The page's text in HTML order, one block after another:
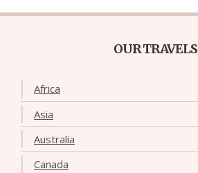
OUR TRAVELS
Africa
Asia
Australia
Canada